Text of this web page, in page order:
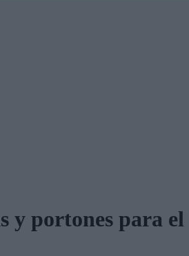
y portones para